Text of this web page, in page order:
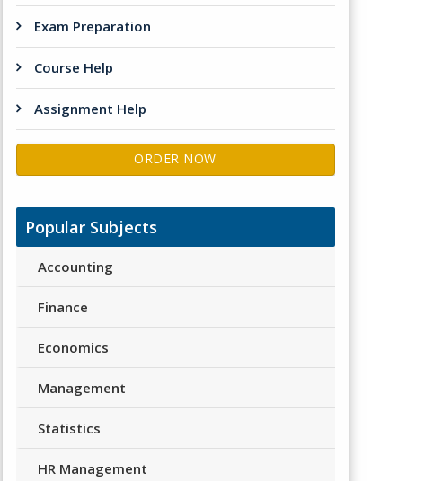
Exam Preparation
Course Help
Assignment Help
ORDER NOW
Popular Subjects
Accounting
Finance
Economics
Management
Statistics
HR Management